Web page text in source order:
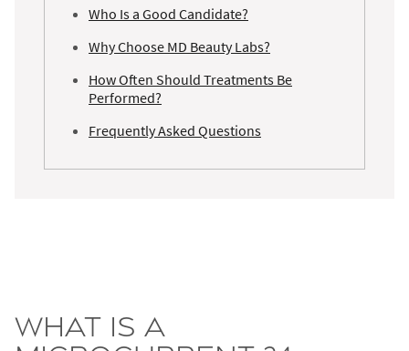
Who Is a Good Candidate?
Why Choose MD Beauty Labs?
How Often Should Treatments Be
Performed?
Frequently Asked Questions
What Is a